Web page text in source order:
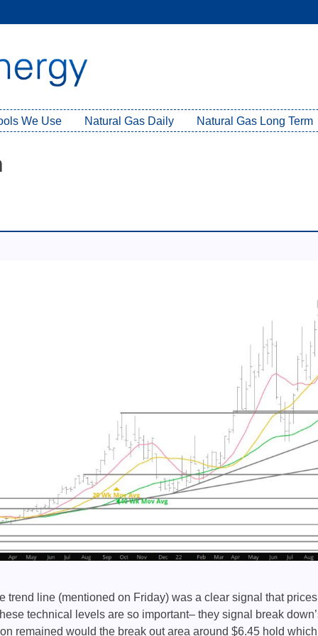
We Use Natural Gas Daily Natural Gas Long Term
trend line (mentioned on Friday) was a clear signal that
technical levels are so important– they signal break
remained would the break out area around $6.45 hold